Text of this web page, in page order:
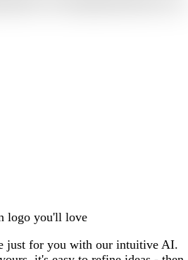
logo you'll love
just for you with our intuitive AI.